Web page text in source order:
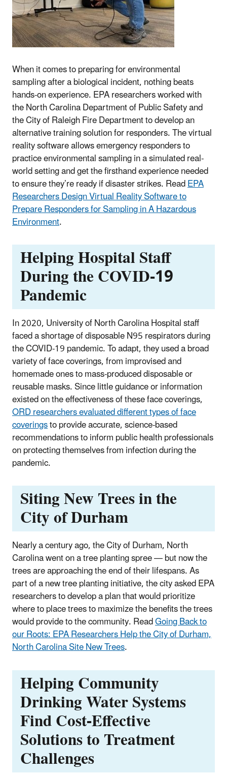
When it comes to preparing for environmental
sampling after a biological incident, nothing beats
hands-on experience. EPA researchers worked with
the North Carolina Department of Public Safety and
the City of Raleigh Fire Department to develop an
alternative training solution for responders. The virtual
reality software allows emergency responders to
practice environmental sampling in a simulated real-
world setting and get the firsthand experience needed
to ensure they’re ready if disaster strikes. ReadEPA
Researchers Design Virtual Reality Software to
Prepare Responders for Sampling in A Hazardous
Environment.
Helping Hospital Staff
During the COVID-19
Pandemic
In 2020, University of North Carolina Hospital staff
faced a shortage of disposable N95 respirators during
the COVID-19 pandemic. To adapt, they used a broad
variety of face coverings, from improvised and
homemade ones to mass-produced disposable or
reusable masks. Since little guidance or information
existed on the effectiveness of these face coverings,
ORD researchers evaluated different types of face
coveringsto provide accurate, science-based
recommendations to inform public health professionals
on protecting themselves from infection during the
pandemic.
Siting New Trees in the
City of Durham
Nearly a century ago, the City of Durham, North
Carolina went on a tree planting spree — but now the
trees are approaching the end of their lifespans. As
part of a new tree planting initiative, the city asked EPA
researchers to develop a plan that would prioritize
where to place trees to maximize the benefits the trees
would provide to the community. ReadGoing Back to
our Roots: EPA Researchers Help the City of Durham,
North Carolina Site New Trees.
Helping Community
Drinking Water Systems
Find Cost-Effective
Solutions to Treatment
Challenges